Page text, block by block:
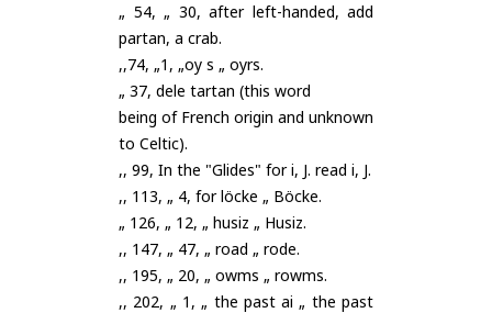
„ 54, „ 30, after left-handed, add
partan, a crab.
,,74, „1, „oy s „ oyrs.
„ 37, dele tartan (this word
being of French origin and unknown
to Celtic).
,, 99, In the "Glides" for i, J. read i, J.
,, 113, „ 4, for löcke „ Böcke.
„ 126, „ 12, „ husiz „ Husiz.
,, 147, „ 47, „ road „ rode.
,, 195, „ 20, „ owms „ rowms.
,, 202, „ 1, „ the past ai „ the past